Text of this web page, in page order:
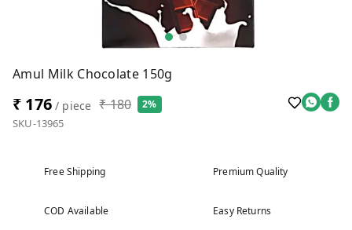
Amul Milk Chocolate 150g
₹ 176/ piece ₹ 180 2%
SKU-13965
Free Shipping Premium Quality
COD Available Easy Returns